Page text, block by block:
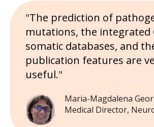
"The prediction of
mutations, the integrated
somatic databases, and
publication features are
useful."
Maria-Magdalena
Medical Director,